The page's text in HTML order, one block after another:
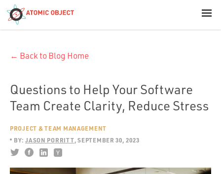
Build with AI
Offerings
← Back to Blog Home
Questions to Help Your Software
Team Create Clarity, Reduce Stress
PROJECT & TEAM MANAGEMENT
BY: JASON PORRITT SEPTEMBER 30, 2023